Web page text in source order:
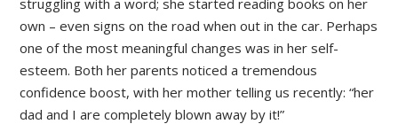
struggling with a word; she started reading books on her
own – even signs on the road when out in the car. Perhaps
one of the most meaningful changes was in her self-
esteem. Both her parents noticed a tremendous
confidence boost, with her mother telling us recently: “her
dad and I are completely blown away by it!”